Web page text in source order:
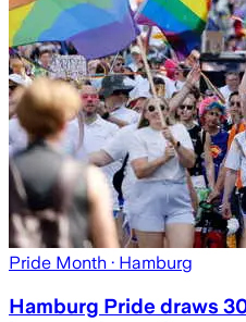
Pride Month · Hamburg
Hamburg Pride draws